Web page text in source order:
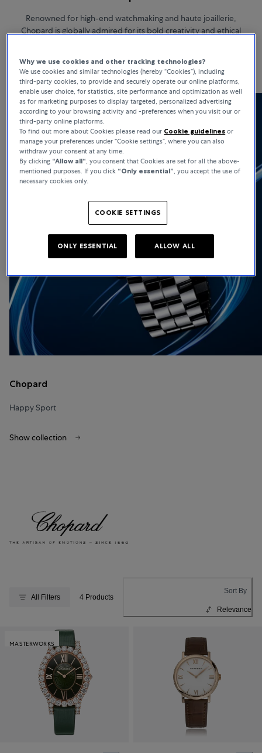
Renowned for high-end watchmaking and haute joaillerie,
Chopard is globally admired for its bold creativity and ethical
Chopard
Happy Sport
Show collection
All Filters 4 Products
Sort By
Relevance
MASTERWORKS
Why we use cookies and other tracking technologies?
We use cookies and similar technologies (hereby “Cookies”), including
third-party cookies, to provide and securely operate our online platforms,
enable user choice, for statistics, site performance and optimization as well
as for marketing purposes to display targeted, personalized advertising
according to your browsing activity and -preferences when you visit our or
third-party online platforms.
To find out more about Cookies please read our Cookie guidelines or
manage your preferences under “Cookie settings”, where you can also
withdraw your consent at any time.
By clicking “Allow all“ , you consent that Cookies are set for all the above-
mentioned purposes. If you click “Only essential” , you accept the use of
necessary cookies only.
COOKIE SETTINGS
ONLY ESSENTIAL ALLOW ALL